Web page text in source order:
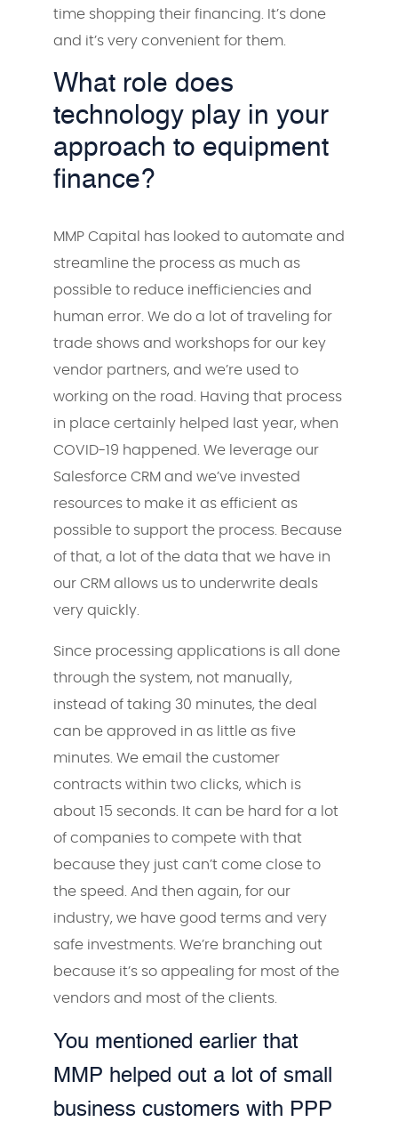
time shopping their financing. It’s done
and it’s very convenient for them.
What role does
technology play in your
approach to equipment
finance?
MMP Capital has looked to automate and
streamline the process as much as
possible to reduce inefficiencies and
human error. We do a lot of traveling for
trade shows and workshops for our key
vendor partners, and we’re used to
working on the road. Having that process
in place certainly helped last year, when
COVID-19 happened. We leverage our
Salesforce CRM and we’ve invested
resources to make it as efficient as
possible to support the process. Because
of that, a lot of the data that we have in
our CRM allows us to underwrite deals
very quickly.
Since processing applications is all done
through the system, not manually,
instead of taking 30 minutes, the deal
can be approved in as little as five
minutes. We email the customer
contracts within two clicks, which is
about 15 seconds. It can be hard for a lot
of companies to compete with that
because they just can’t come close to
the speed. And then again, for our
industry, we have good terms and very
safe investments. We’re branching out
because it’s so appealing for most of the
vendors and most of the clients.
You mentioned earlier that
MMP helped out a lot of small
business customers with PPP